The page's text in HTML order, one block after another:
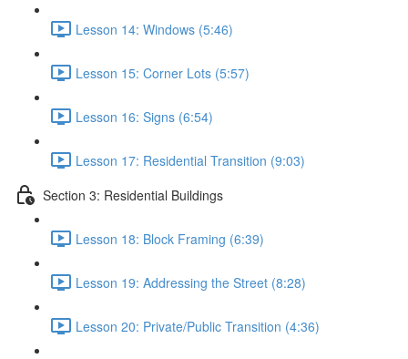
Lesson 14: Windows (5:46)
Lesson 15: Corner Lots (5:57)
Lesson 16: Signs (6:54)
Lesson 17: Residential Transition (9:03)
Section 3: Residential Buildings
Lesson 18: Block Framing (6:39)
Lesson 19: Addressing the Street (8:28)
Lesson 20: Private/Public Transition (4:36)